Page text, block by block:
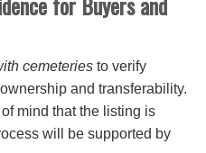
cemeteries to verify
and transferability.
mind that the listing is
will be supported by